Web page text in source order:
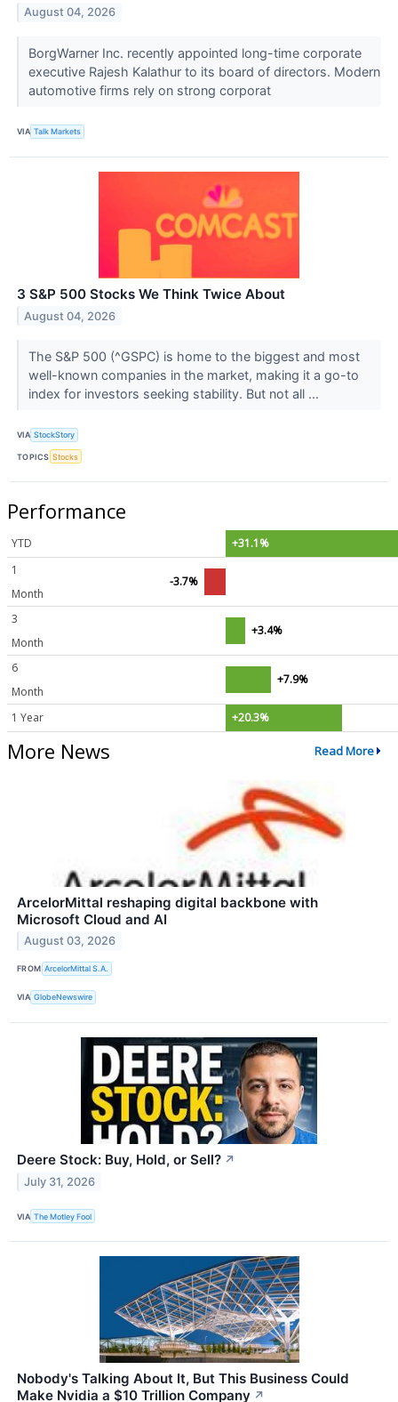
August 04, 2026
BorgWarner Inc. recently appointed long-time corporate
executive Rajesh Kalathur to its board of directors. Modern
automotive firms rely on strong corporat
VIA Talk Markets
3 S&P 500 Stocks We Think Twice About
August 04, 2026
The S&P 500 (^GSPC) is home to the biggest and most
well-known companies in the market, making it a go-to
index for investors seeking stability. But not all ...
VIA StockStory
TOPICS Stocks
Performance
YTD
+31.1%
1
Month
-3.7%
3
Month
+3.4%
6
Month
+7.9%
1 Year +20.3%
More News Read More
ArcelorMittal reshaping digital backbone with
Microsoft Cloud and AI
August 03, 2026
FROM ArcelorMittal S.A.
VIA GlobeNewswire
Deere Stock: Buy, Hold, or Sell? ↗
July 31, 2026
VIA The Motley Fool
Nobody's Talking About It, But This Business Could
Make Nvidia a $10 Trillion Company ↗